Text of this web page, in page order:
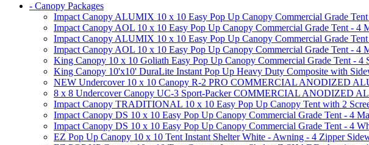
- Canopy Packages
Impact Canopy ALUMIX 10 x 10 Easy Pop Up Canopy Commercial Grade
Impact Canopy AOL 10 x 10 Easy Pop Up Canopy Commercial Grade Tent - 4
Impact Canopy ALUMIX 10 x 10 Easy Pop Up Canopy Commercial Grade
Impact Canopy AOL 10 x 10 Easy Pop Up Canopy Commercial Grade Tent - 4
King Canopy 10 x 10 Goliath Easy Pop Up Canopy Commercial Grade Tent - 4
King Canopy 10'x10' DuraLite Instant Pop Up Heavy Duty Composite with
NEW Undercover 10 x 10 Canopy R-2 PRO COMMERCIAL ANODIZED
8 x 8 Undercover Canopy UC-3 Sport-Packer COMMERCIAL ANODIZED
Impact Canopy TRADITIONAL 10 x 10 Easy Pop Up Canopy Tent with 2
Impact Canopy DS 10 x 10 Easy Pop Up Canopy Commercial Grade Tent - 4
Impact Canopy DS 10 x 10 Easy Pop Up Canopy Commercial Grade Tent - 4
EZ Pop Up Canopy 10 x 10 Tent Instant Shelter White - Awning - 4 Zipper